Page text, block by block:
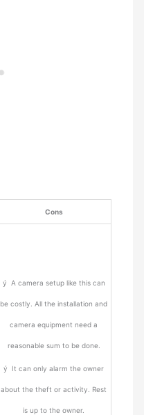
Cons
ý A camera setup like this can
be costly. All the installation and
camera equipment need a
reasonable sum to be done.
ý It can only alarm the owner
about the theft or activity. Rest
is up to the owner.